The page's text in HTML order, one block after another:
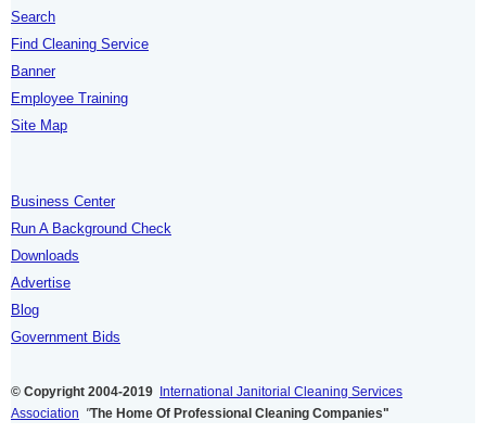
Search
Find Cleaning Service
Banner
Employee Training
Site Map
Business Center
Run A Background Check
Downloads
Advertise
Blog
Government Bids
© Copyright 2004-2019
International Janitorial Cleaning Services
Association "The Home Of Professional Cleaning Companies"